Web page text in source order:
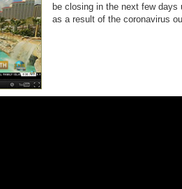
be closing in the next few days
as a result of the coronavirus